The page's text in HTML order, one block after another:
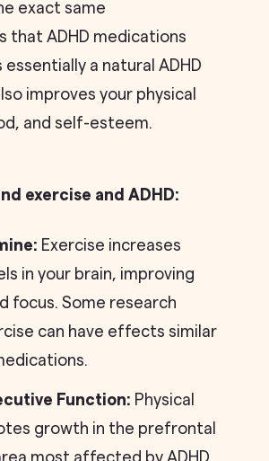
exact same
that ADHD medications
a natural ADHD
improves your physical
and self-esteem.
exercise and ADHD:
Exercise increases
in your brain, improving
focus. Some research
can have effects similar
Function: Physical
growth in the prefrontal
most affected by ADHD.